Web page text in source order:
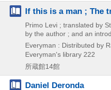
If this is a man ; The
Primo Levi ; translated by
by the author ; and an
Everyman : Distributed by
Everyman's library 222
所蔵館14館
Daniel Deronda